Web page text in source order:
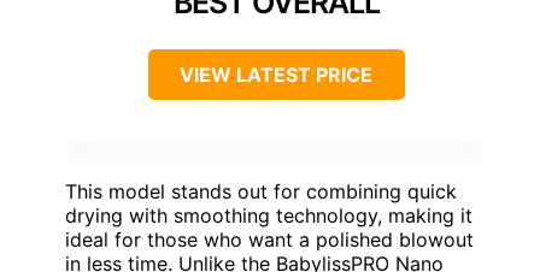
VIEW LATEST PRICE
This model stands out for combining quick
drying with smoothing technology, making it
ideal for those who want a polished blowout
in less time. Unlike the BabylissPRO Nano